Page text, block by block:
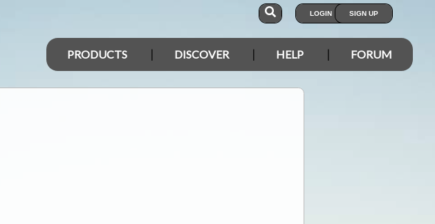
LOGIN SIGN UP
PRODUCTS DISCOVER HELP FORUM